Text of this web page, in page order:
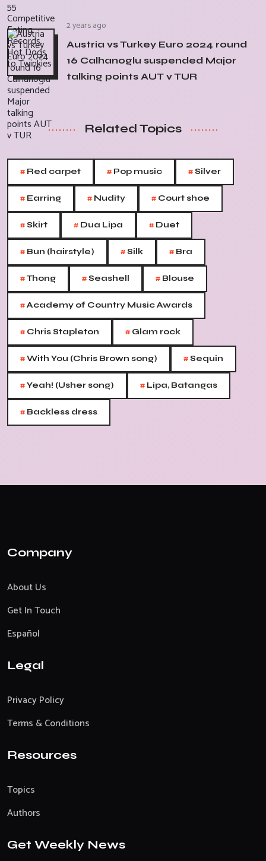
2 years ago
Austria vs Turkey Euro 2024 round
16 Calhanoglu suspended Major
talking points AUT v TUR
Related Topics
# Red carpet # Pop music #Silver
# Earring # Nudity # Court shoe
#Skirt # Dua Lipa # Duet
# Bun (hairstyle) #Silk # Bra
#Thong #Seashell # Blouse
#Academy of Country Music Awards
# Chris Stapleton # Glam rock
#With You (Chris Brown song) #Sequin
#Yeah! (Usher song) # Lipa, Batangas
# Backless dress
Company
About Us
Get In Touch
Español
Legal
Privacy Policy
Terms & Conditions
Resources
Topics
Authors
Get Weekly News